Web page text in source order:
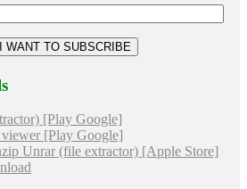
[Play Google]
[Play Google]
Unrar (file extractor) [Apple Store]